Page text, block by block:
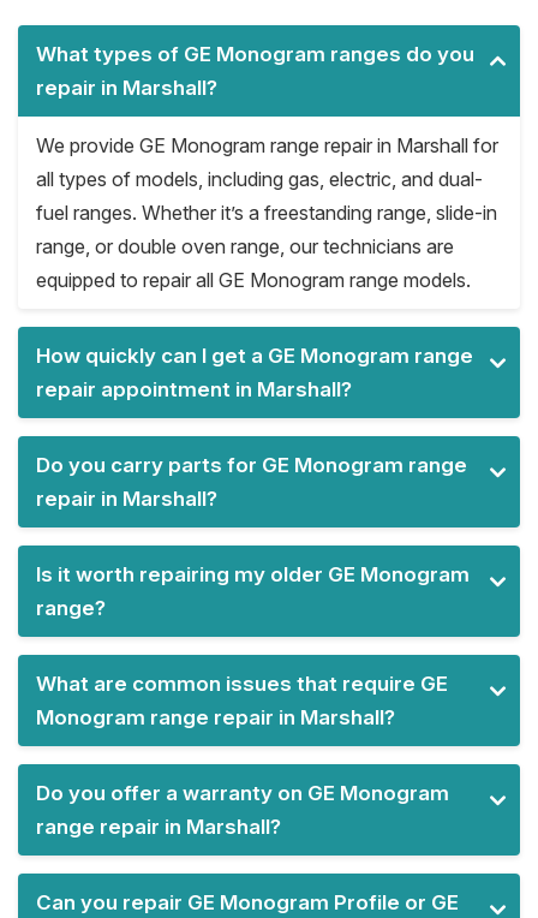
What types of GE Monogram ranges do you
repair in Marshall?
We provide GE Monogram range repair in Marshall for
all types of models, including gas, electric, and dual-
fuel ranges. Whether it’s a freestanding range, slide-in
range, or double oven range, our technicians are
equipped to repair all GE Monogram range models.
How quickly can I get a GE Monogram range
repair appointment in Marshall?
Do you carry parts for GE Monogram range
repair in Marshall?
Is it worth repairing my older GE Monogram
range?
What are common issues that require GE
Monogram range repair in Marshall?
Do you offer a warranty on GE Monogram
range repair in Marshall?
Can you repair GE Monogram Profile or GE